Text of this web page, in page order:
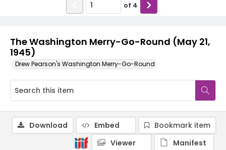
The Washington Merry-Go-Round (May 21,
1945)
Drew Pearson's Washington Merry-Go-Round
of 4
Download Embed
Bookmark item
Viewer
Manifest